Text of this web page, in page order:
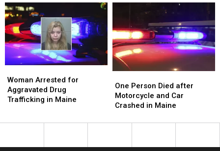
after
Truck
hit
Pole
and
Trees
in
after
Truck
hit
Pole
and
Trees
in
Police
in
Maine
Police
in
Maine
Arrested
for
Aggravated
Woman Arrested for
Aggravated Drug
Trafficking in Maine
Arrested
for
Aggravated
Person
Died
after
and
One Person Died after
Motorcycle and Car
Crashed in Maine
Person
Died
after
and